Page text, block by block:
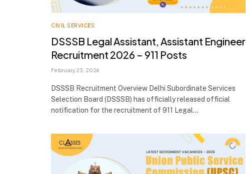
CIVIL SERVICES
DSSSB Legal Assistant, Assistant Engineer
Recruitment 2026 – 911 Posts
February 23, 2026
DSSSB Recruitment Overview Delhi Subordinate Services
Selection Board (DSSSB) has officially released official
notification for the recruitment of 911 Legal…